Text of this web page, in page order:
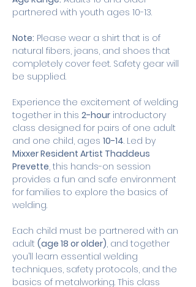
partnered with youth ages 10-13.
Note: Please wear a shirt that is of
natural fibers, jeans, and shoes that
completely cover feet. Safety gear will
be supplied.
Experience the excitement of welding
together in this 2-hour introductory
class designed for pairs of one adult
and one child, ages 10-14. Led by
Mixxer Resident Artist Thaddeus
Prevette, this hands-on session
provides a fun and safe environment
for families to explore the basics of
welding.
Each child must be partnered with an
adult (age 18 or older), and together
you’ll learn essential welding
techniques, safety protocols, and the
basics of metalworking. This class